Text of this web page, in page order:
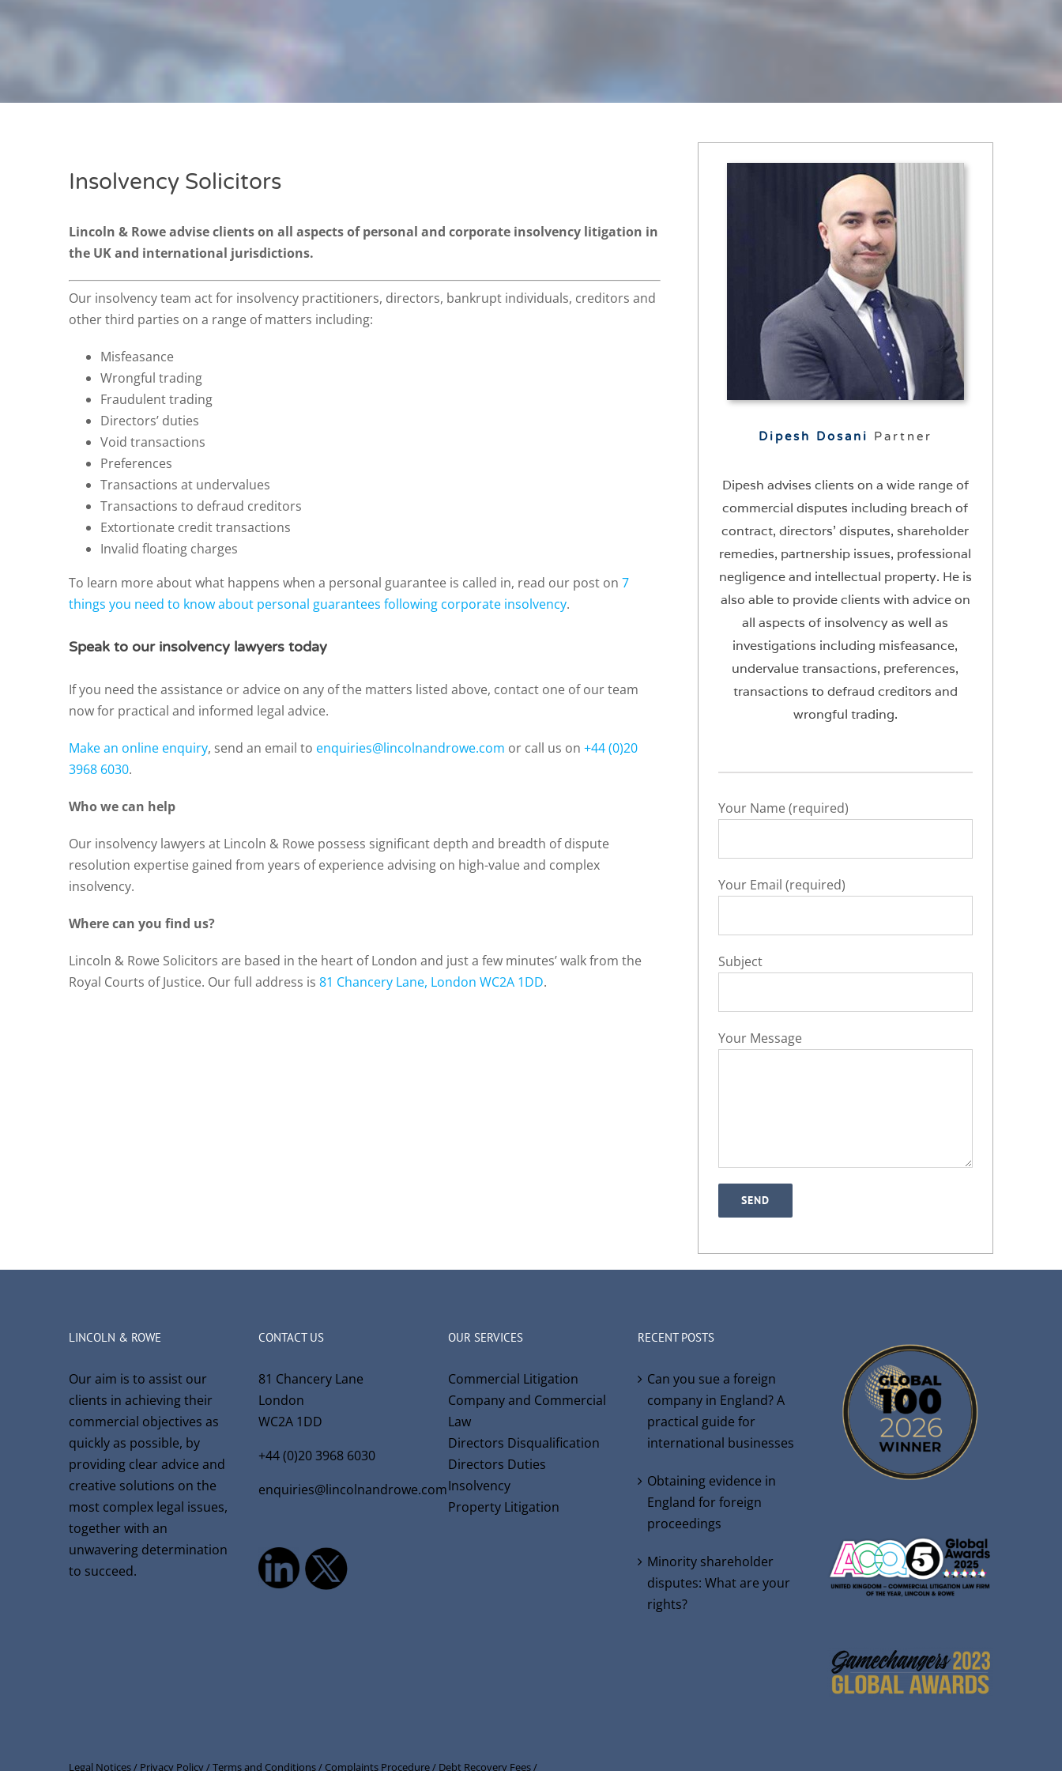
Insolvency Solicitors
Lincoln & Rowe advise clients on all aspects of personal and corporate insolvency litigation in
the UK and international jurisdictions.
Our insolvency team act for insolvency practitioners, directors, bankrupt individuals, creditors and
other third parties on a range of matters including:
Misfeasance
Wrongful trading
Fraudulent trading
Directors’ duties
Void transactions
Preferences
Transactions at undervalues
Transactions to defraud creditors
Extortionate credit transactions
Invalid floating charges
To learn more about what happens when a personal guarantee is called in, read our post on 7
things you need to know about personal guarantees following corporate insolvency.
Speak to our insolvency lawyers today
If you need the assistance or advice on any of the matters listed above, contact one of our team
now for practical and informed legal advice.
Make an online enquiry, send an email to enquiries@lincolnandrowe.com or call us on +44 (0)20
3968 6030.
Who we can help
Our insolvency lawyers at Lincoln & Rowe possess significant depth and breadth of dispute
resolution expertise gained from years of experience advising on high-value and complex
insolvency.
Where can you find us?
Lincoln & Rowe Solicitors are based in the heart of London and just a few minutes’ walk from the
Royal Courts of Justice. Our full address is 81 Chancery Lane, London WC2A 1DD.
Dipesh Dosani Partner
Dipesh advises clients on a wide range of
commercial disputes including breach of
contract, directors’ disputes, shareholder
remedies, partnership issues, professional
negligence and intellectual property. He is
also able to provide clients with advice on
all aspects of insolvency as well as
investigations including misfeasance,
undervalue transactions, preferences,
transactions to defraud creditors and
wrongful trading.
Your Name (required)
Your Email (required)
Subject
Your Message
LINCOLN & ROWE
Our aim is to assist our
clients in achieving their
commercial objectives as
quickly as possible, by
providing clear advice and
creative solutions on the
most complex legal issues,
together with an
unwavering determination
to succeed.
CONTACT US
81 Chancery Lane
London
WC2A 1DD
+44 (0)20 3968 6030
enquiries@lincolnandrowe.com
OUR SERVICES
Commercial Litigation
Company and Commercial
Law
Directors Disqualification
Directors Duties
Insolvency
Property Litigation
RECENT POSTS
Can you sue a foreign
company in England? A
practical guide for
international businesses
Obtaining evidence in
England for foreign
proceedings
Minority shareholder
disputes: What are your
rights?
Legal Notices / Privacy Policy /Terms and Conditions / Complaints Procedure / Debt Recovery Fees /